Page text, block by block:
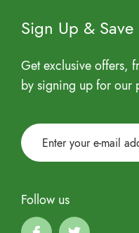
Sign Up & Save
Get exclusive offers,
by signing up for our
Follow us